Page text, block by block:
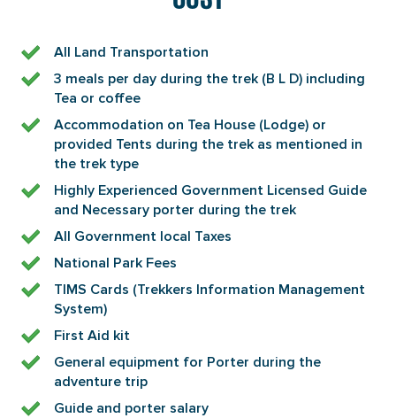
All Land Transportation
3 meals per day during the trek (B L D) including
Tea or coffee
Accommodation on Tea House (Lodge) or
provided Tents during the trek as mentioned in
the trek type
Highly Experienced Government Licensed Guide
and Necessary porter during the trek
All Government local Taxes
National Park Fees
TIMS Cards (Trekkers Information Management
System)
First Aid kit
General equipment for Porter during the
adventure trip
Guide and porter salary